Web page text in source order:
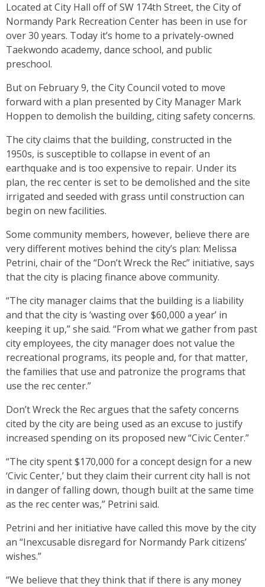
Located at City Hall off of SW 174th Street, the City of
Normandy Park Recreation Center has been in use for
over 30 years. Today it’s home to a privately-owned
Taekwondo academy, dance school, and public
preschool.
But on February 9, the City Council voted to move
forward with a plan presented by City Manager Mark
Hoppen to demolish the building, citing safety concerns.
The city claims that the building, constructed in the
1950s, is susceptible to collapse in event of an
earthquake and is too expensive to repair. Under its
plan, the rec center is set to be demolished and the site
irrigated and seeded with grass until construction can
begin on new facilities.
Some community members, however, believe there are
very different motives behind the city’s plan: Melissa
Petrini, chair of the “Don’t Wreck the Rec” initiative, says
that the city is placing finance above community.
“The city manager claims that the building is a liability
and that the city is ‘wasting over $60,000 a year’ in
keeping it up,” she said. “From what we gather from past
city employees, the city manager does not value the
recreational programs, its people and, for that matter,
the families that use and patronize the programs that
use the rec center.”
Don’t Wreck the Rec argues that the safety concerns
cited by the city are being used as an excuse to justify
increased spending on its proposed new “Civic Center.”
“The city spent $170,000 for a concept design for a new
‘Civic Center,’ but they claim their current city hall is not
in danger of falling down, though built at the same time
as the rec center was,” Petrini said.
Petrini and her initiative have called this move by the city
an “Inexcusable disregard for Normandy Park citizens’
wishes.”
“We believe that they think that if there is any money